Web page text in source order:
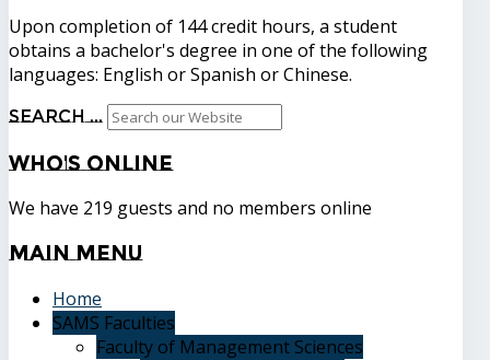
Upon completion of 144 credit hours, a student
obtains a bachelor's degree in one of the following
languages: English or Spanish or Chinese.
Search ...
Who's Online
We have 219 guests and no members online
MainMenu
Home
SAMS Faculties
Faculty of Management Sciences